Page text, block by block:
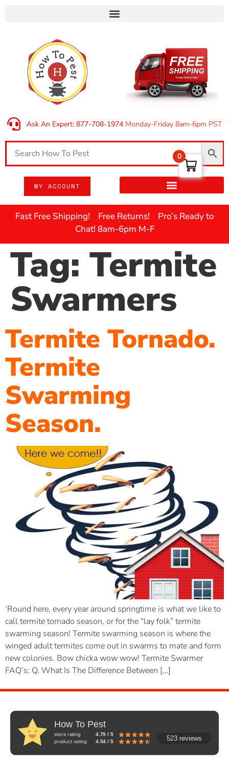
Ask An Expert: 877-708-1974Monday-Friday 8am-6pm PST
MY ACCOUNT
Fast Free Shipping! Free Returns! Pro’s Ready to
Chat! 8am-6pm M-F
Tag: Termite
Swarmers
Termite Tornado.
Termite
Swarming
Season.
‘Round here, every year around springtime is what we like to
call termite tornado season, or for the “lay folk” termite
swarming season! Termite swarming season is where the
winged adult termites come out in swarms to mate and form
new colonies. Bow chicka wow wow! Termite Swarmer
FAQ’s: Q. What Is The Difference Between […]
How To Pest
store rating
4.79 / 5
product rating
4.54 / 5 523 reviews
0